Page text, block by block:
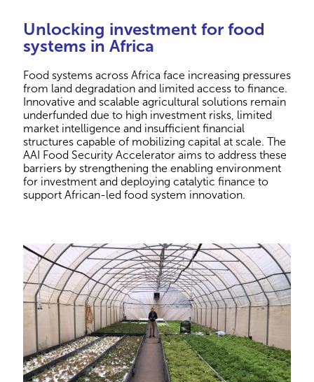
Unlocking investment for food
systems in Africa
Food systems across Africa face increasing pressures
from land degradation and limited access to finance.
Innovative and scalable agricultural solutions remain
underfunded due to high investment risks, limited
market intelligence and insufficient financial
structures capable of mobilizing capital at scale. The
AAI Food Security Accelerator aims to address these
barriers by strengthening the enabling environment
for investment and deploying catalytic finance to
support African-led food system innovation.